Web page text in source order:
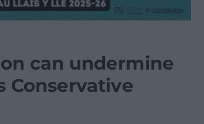
can undermine
Conservative